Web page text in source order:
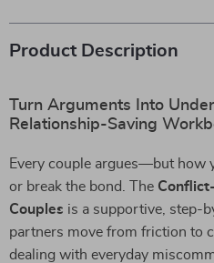
Product Description
Turn Arguments Into
Relationship-Saving
Every couple argues—but how
or break the bond. The
Couples is a supportive, step-
partners move from friction to
dealing with everyday